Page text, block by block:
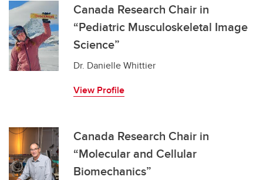
Canada Research Chair in
“Pediatric Musculoskeletal Image
Science”
Dr. Danielle Whittier
View Profile
Canada Research Chair in
“Molecular and Cellular
Biomechanics”